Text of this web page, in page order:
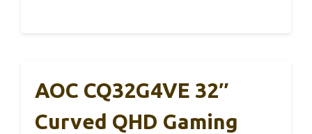
AOC CQ32G4VE 32″
Curved QHD Gaming